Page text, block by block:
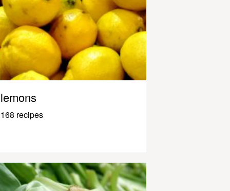
lemons
168 recipes